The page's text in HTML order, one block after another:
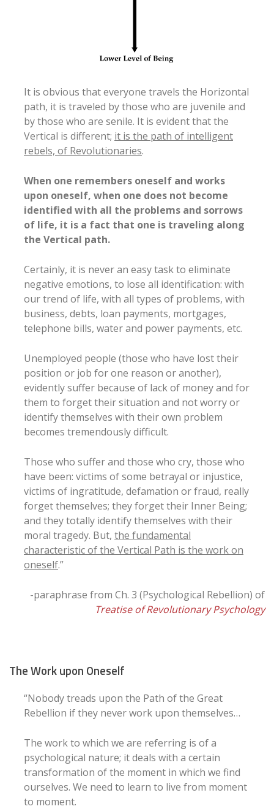
It is obvious that everyone travels the Horizontal
path, it is traveled by those who are juvenile and
by those who are senile. It is evident that the
Vertical is different; it is the path of intelligent
rebels, of Revolutionaries.
When one remembers oneself and works
upon oneself, when one does not become
identified with all the problems and sorrows
of life, it is a fact that one is traveling along
the Vertical path.
Certainly, it is never an easy task to eliminate
negative emotions, to lose all identification: with
our trend of life, with all types of problems, with
business, debts, loan payments, mortgages,
telephone bills, water and power payments, etc.
Unemployed people (those who have lost their
position or job for one reason or another),
evidently suffer because of lack of money and for
them to forget their situation and not worry or
identify themselves with their own problem
becomes tremendously difficult.
Those who suffer and those who cry, those who
have been: victims of some betrayal or injustice,
victims of ingratitude, defamation or fraud, really
forget themselves; they forget their Inner Being;
and they totally identify themselves with their
moral tragedy. But, the fundamental
characteristic of the Vertical Path is the work on
oneself.”
-paraphrase from Ch. 3 (Psychological Rebellion) of
Treatise of Revolutionary Psychology
The Work upon Oneself
“Nobody treads upon the Path of the Great
Rebellion if they never work upon themselves…
The work to which we are referring is of a
psychological nature; it deals with a certain
transformation of the moment in which we find
ourselves. We need to learn to live from moment
to moment.